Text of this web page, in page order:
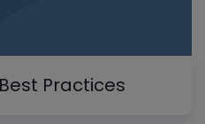
Practices